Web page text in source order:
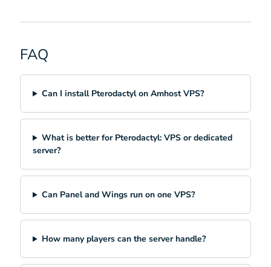
FAQ
Can I install Pterodactyl on Amhost VPS?
What is better for Pterodactyl: VPS or dedicated
server?
Can Panel and Wings run on one VPS?
How many players can the server handle?